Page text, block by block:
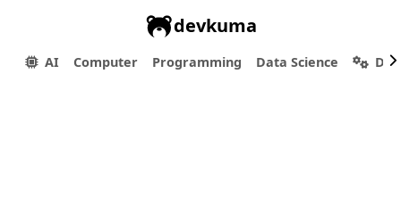
devkuma
AI Computer Programming Data Science